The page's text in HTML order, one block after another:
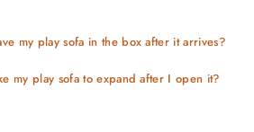
my play sofa in the box after it arrives?
my play sofa to expand after I open it?